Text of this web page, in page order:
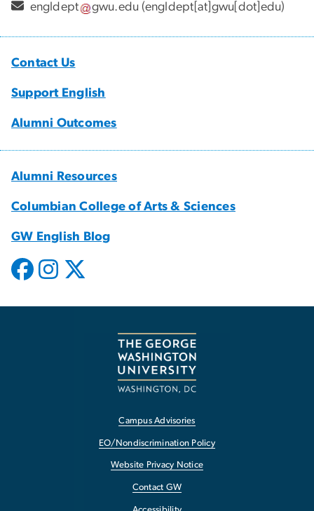
engldept gwu.edu (engldept[at]gwu[dot]edu)
Contact Us
Support English
Alumni Outcomes
Alumni Resources
Columbian College of Arts & Sciences
GW English Blog
Campus Advisories
EO/Nondiscrimination Policy
Website Privacy Notice
Contact GW